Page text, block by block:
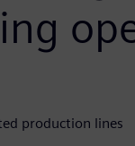
production lines